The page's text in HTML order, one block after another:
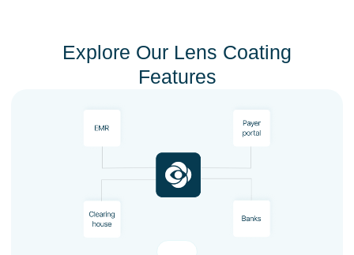
Explore Our Lens Coating
Features